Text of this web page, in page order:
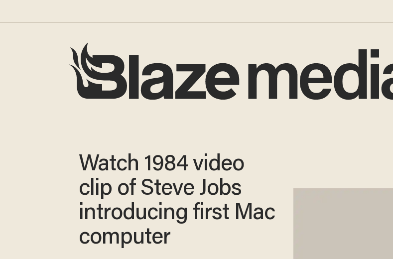
Watch 1984 video
clip of Steve Jobs
introducing first Mac
computer